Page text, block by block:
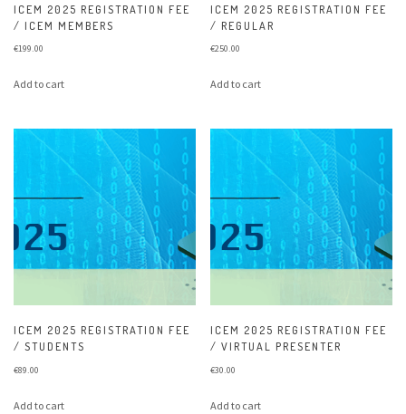
ICEM 2025 REGISTRATION FEE
/ ICEM MEMBERS
€199.00
Add to cart
ICEM 2025 REGISTRATION FEE
/ REGULAR
€250.00
Add to cart
ICEM 2025 REGISTRATION FEE
/ STUDENTS
€89.00
Add to cart
ICEM 2025 REGISTRATION FEE
/ VIRTUAL PRESENTER
€30.00
Add to cart